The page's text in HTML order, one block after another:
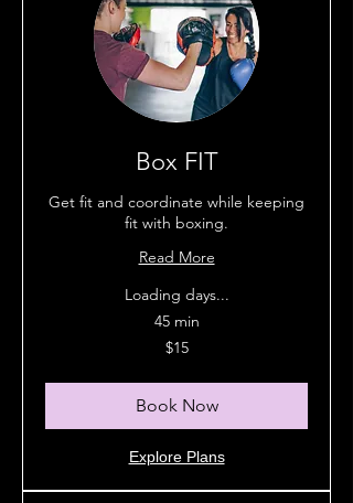
Box FIT
Get fit and coordinate while keeping
fit with boxing.
Read More
Loading days...
45 min
$15
Book Now
Explore Plans